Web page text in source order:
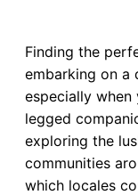
Finding the
embarking on a
especially
legged
exploring the
communities
which locales